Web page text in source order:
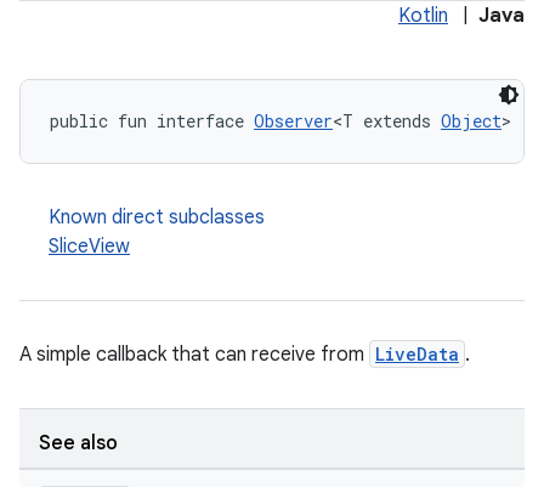
Kotlin Java
public fun interface Observer<T extends Object>
Known direct subclasses
SliceView
A simple callback that can receive from LiveData .
See also